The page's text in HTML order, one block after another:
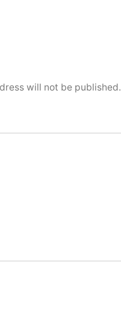
will not be published.